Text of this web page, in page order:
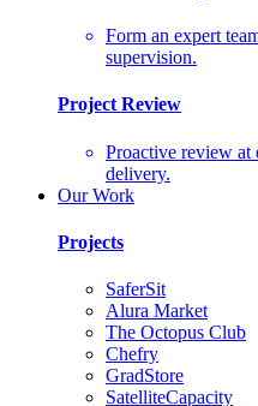
Form an expert
supervision.
Project Review
Proactive review at
delivery.
Our Work
Projects
SaferSit
Alura Market
The Octopus Club
Chefry
GradStore
SatelliteCapacity